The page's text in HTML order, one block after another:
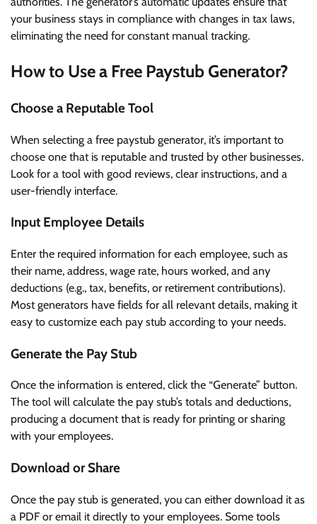
your business stays in compliance with changes in tax laws,
eliminating the need for constant manual tracking.
How to Use a Free Paystub Generator?
Choose a Reputable Tool
When selecting a free paystub generator, it’s important to
choose one that is reputable and trusted by other businesses.
Look for a tool with good reviews, clear instructions, and a
user-friendly interface.
Input Employee Details
Enter the required information for each employee, such as
their name, address, wage rate, hours worked, and any
deductions (e.g., tax, benefits, or retirement contributions).
Most generators have fields for all relevant details, making it
easy to customize each pay stub according to your needs.
Generate the Pay Stub
Once the information is entered, click the “Generate” button.
The tool will calculate the pay stub’s totals and deductions,
producing a document that is ready for printing or sharing
with your employees.
Download or Share
Once the pay stub is generated, you can either download it as
a PDF or email it directly to your employees. Some tools